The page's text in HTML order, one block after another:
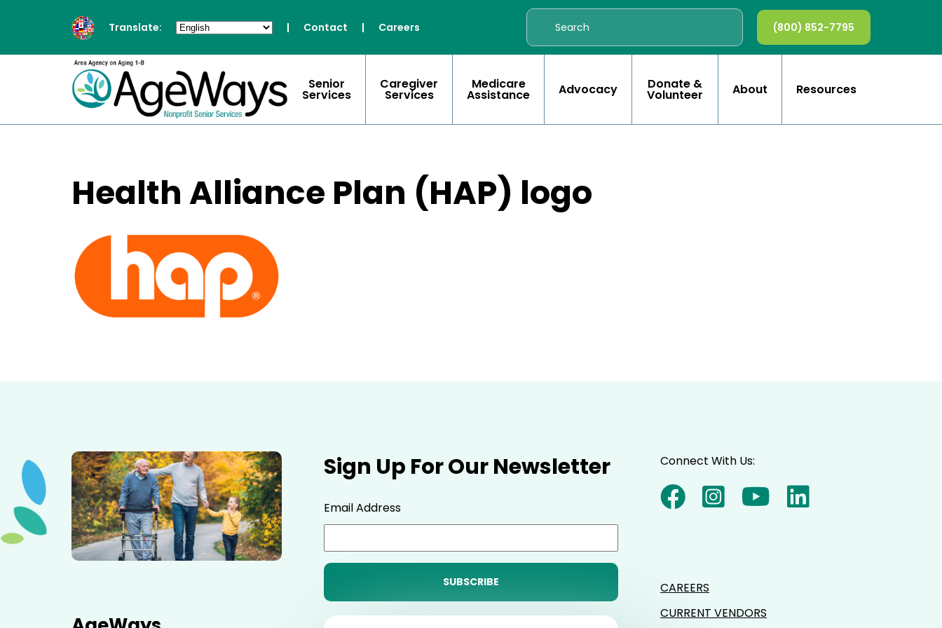
Translate: | Contact | Careers (800) 852-7795
Senior
Services
Caregiver
Services
Medicare
Assistance Advocacy Donate &
Volunteer About Resources
Health Alliance Plan (HAP) logo
Sign Up For Our Newsletter
Email Address
Connect With Us:
CAREERS
CURRENT VENDORS